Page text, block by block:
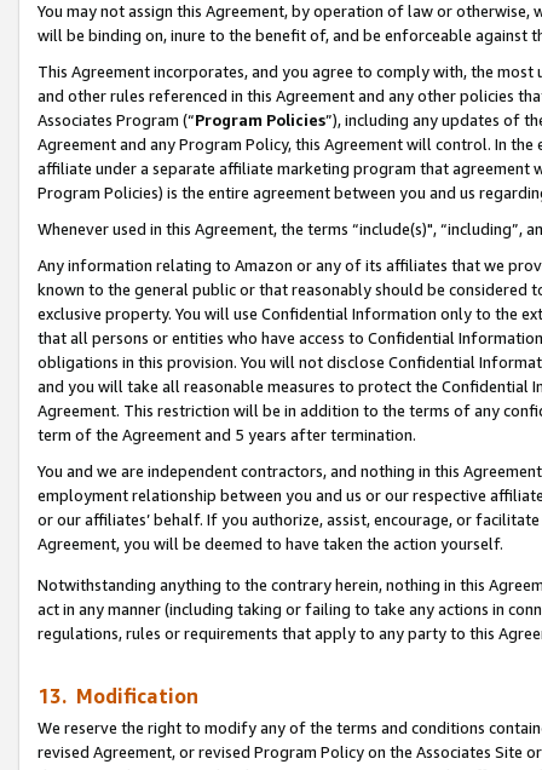
You may not assign this Agreement, by operation of law or
will be binding on, inure to the benefit of, and be enforceable against
This Agreement incorporates, and you agree to comply with, the
and other rules referenced in this Agreement and any other policies
Associates Program (“Program Policies”), including any updates of
Agreement and any Program Policy, this Agreement will control. In
affiliate under a separate affiliate marketing program that agreement
Program Policies) is the entire agreement between you and us
Whenever used in this Agreement, the terms “include(s)",
Any information relating to Amazon or any of its affiliates that we
known to the general public or that reasonably should be considered
exclusive property. You will use Confidential Information only to the
that all persons or entities who have access to Confidential
obligations in this provision. You will not disclose Confidential
and you will take all reasonable measures to protect the Confidential
Agreement. This restriction will be in addition to the terms of any
term of the Agreement and 5 years after termination.
You and we are independent contractors, and nothing in this
employment relationship between you and us or our respective
or our affiliates’ behalf. If you authorize, assist, encourage, or
Agreement, you will be deemed to have taken the action yourself.
Notwithstanding anything to the contrary herein, nothing in this
act in any manner (including taking or failing to take any actions in
regulations, rules or requirements that apply to any party to this
13. Modification
We reserve the right to modify any of the terms and conditions
revised Agreement, or revised Program Policy on the Associates